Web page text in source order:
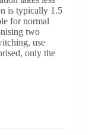
is typically 1.5
for normal
two
use
only the